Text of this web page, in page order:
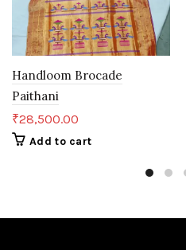
Handloom Brocade
Paithani
₹28,500.00
Add to cart